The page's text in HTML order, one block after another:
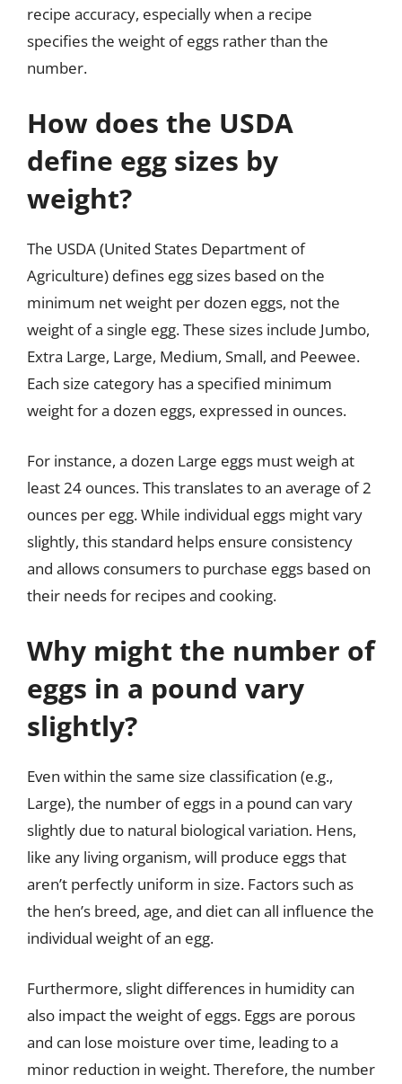
recipe accuracy, especially when a recipe
specifies the weight of eggs rather than the
number.
How does the USDA
define egg sizes by
weight?
The USDA (United States Department of
Agriculture) defines egg sizes based on the
minimum net weight per dozen eggs, not the
weight of a single egg. These sizes include Jumbo,
Extra Large, Large, Medium, Small, and Peewee.
Each size category has a specified minimum
weight for a dozen eggs, expressed in ounces.
For instance, a dozen Large eggs must weigh at
least 24 ounces. This translates to an average of 2
ounces per egg. While individual eggs might vary
slightly, this standard helps ensure consistency
and allows consumers to purchase eggs based on
their needs for recipes and cooking.
Why might the number of
eggs in a pound vary
slightly?
Even within the same size classification (e.g.,
Large), the number of eggs in a pound can vary
slightly due to natural biological variation. Hens,
like any living organism, will produce eggs that
aren’t perfectly uniform in size. Factors such as
the hen’s breed, age, and diet can all influence the
individual weight of an egg.
Furthermore, slight differences in humidity can
also impact the weight of eggs. Eggs are porous
and can lose moisture over time, leading to a
minor reduction in weight. Therefore, the number